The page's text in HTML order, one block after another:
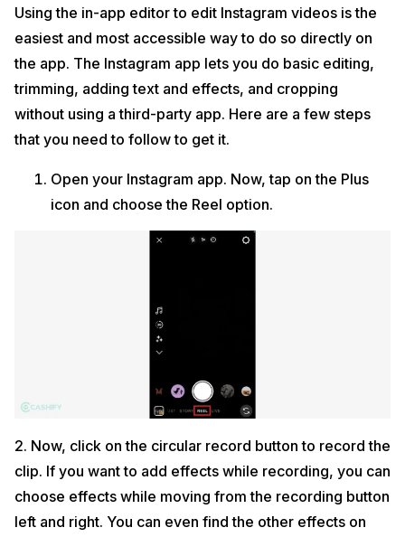
Using the in-app editor to edit Instagram videos is the
easiest and most accessible way to do so directly on
the app. The Instagram app lets you do basic editing,
trimming, adding text and effects, and cropping
without using a third-party app. Here are a few steps
that you need to follow to get it.
Open your Instagram app. Now, tap on the Plus
icon and choose the Reel option.
2. Now, click on the circular record button to record the
clip. If you want to add effects while recording, you can
choose effects while moving from the recording button
left and right. You can even find the other effects on